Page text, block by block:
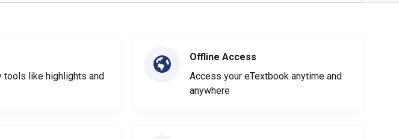
tools like highlights and
Offline Access
Access your eTextbook anytime and
anywhere